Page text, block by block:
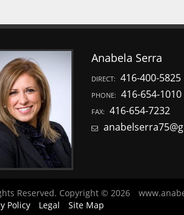
Anabela Serra
DIRECT: 416-400-5825
PHONE: 416-654-1010
FAX: 416-654-7232
Reserved. Copyright © 2026
Policy
Legal Site Map